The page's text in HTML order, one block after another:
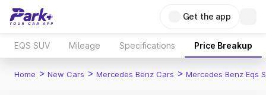
Get the app
EQS SUV Mileage Specifications Price Breakup
Home > New Cars > Mercedes Benz Cars > Mercedes Benz Eqs